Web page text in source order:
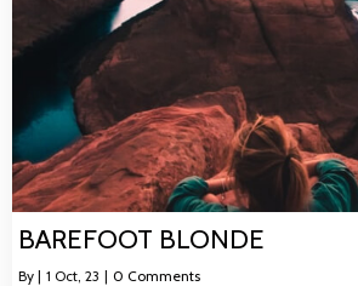
BAREFOOT BLONDE
By | 1 Oct, 23 | 0 Comments